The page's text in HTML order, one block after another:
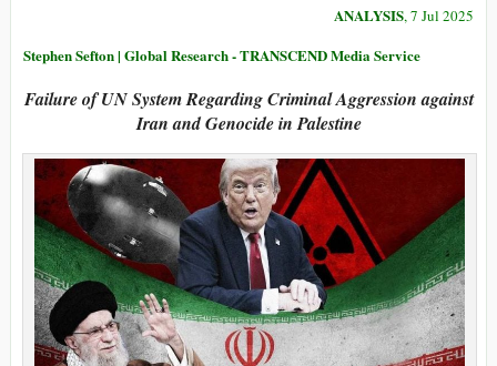
ANALYSIS, 7 Jul 2025
Stephen Sefton | Global Research - TRANSCEND Media Service
Failure of UN System Regarding Criminal Aggression against
Iran and Genocide in Palestine